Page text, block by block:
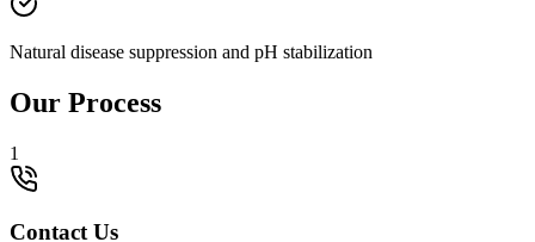
Natural disease suppression and pH stabilization
Our Process
1
Contact Us